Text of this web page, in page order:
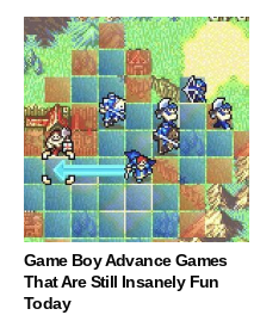
Game Boy Advance Games
That Are Still Insanely Fun
Today